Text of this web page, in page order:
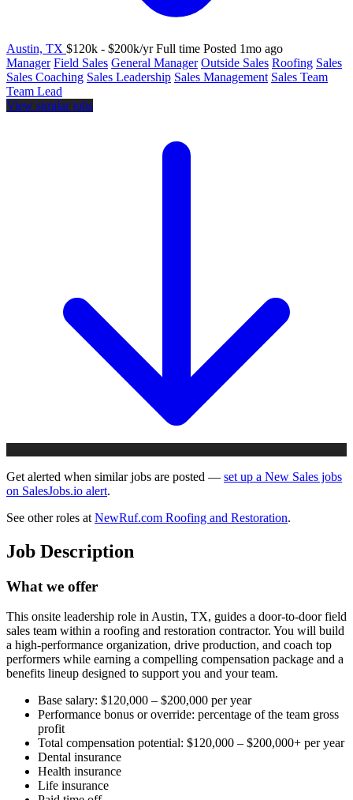
Austin, TX $120k - $200k/yr Full time Posted 1mo ago
Manager Field Sales General Manager Outside Sales Roofing Sales
Sales Coaching Sales Leadership Sales Management Sales Team
Team Lead
View similar jobs
Get alerted when similar jobs are posted — set up a New Sales jobs
on SalesJobs.io alert.
See other roles at NewRuf.com Roofing and Restoration.
Job Description
What we offer
This onsite leadership role in Austin, TX, guides a door‑to‑door field
sales team within a roofing and restoration contractor. You will build
a high‑performance organization, drive production, and coach top
performers while earning a compelling compensation package and a
benefits lineup designed to support you and your team.
Base salary: $120,000 – $200,000 per year
Performance bonus or override: percentage of the team gross
profit
Total compensation potential: $120,000 – $200,000+ per year
Dental insurance
Health insurance
Life insurance